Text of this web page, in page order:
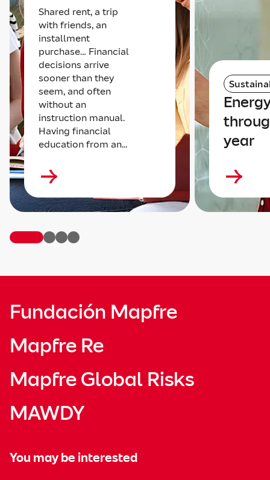
Shared rent, a trip
with friends, an
installment
purchase… Financial
decisions arrive
sooner than they
seem, and often
without an
instruction manual.
Having financial
education from an...
year
Fundación Mapfre
Mapfre Re
Mapfre Global Risks
MAWDY
You may be interested